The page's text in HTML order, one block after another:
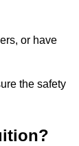
or have
the safety